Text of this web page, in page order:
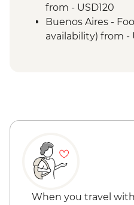
Mendoza - Tour of
Mendoza -
Buenos Aires -
from - USD120
Buenos Aires -
availability) from -
When you travel